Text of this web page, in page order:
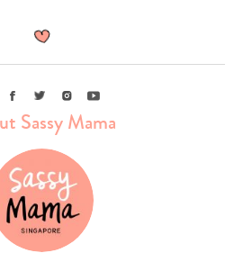
Type
Facebook
TwitterInstagramYoutube
Sassy Mama